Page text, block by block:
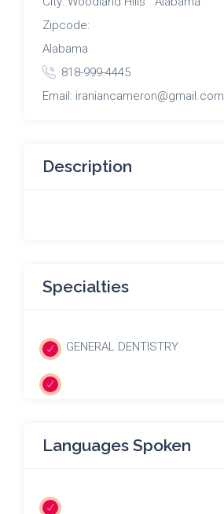
Zipcode:
Alabama
818-999-4445
Email: iraniancameron@gmail.com
Description
Specialties
GENERAL DENTISTRY
Languages Spoken